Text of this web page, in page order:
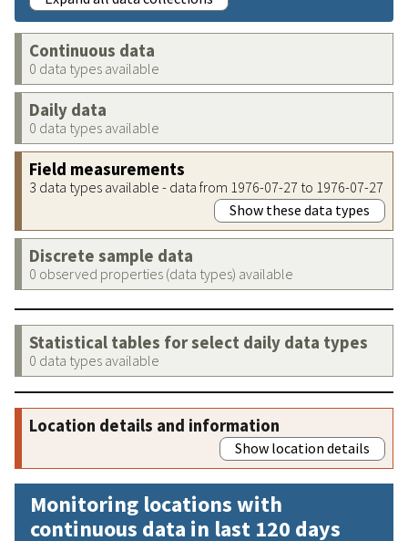
Continuous data
0 data types available
Daily data
0 data types available
Field measurements
3 data types available - data from 1976-07-27 to 1976-07-27
Show these data types
Discrete sample data
0 observed properties (data types) available
Statistical tables for select daily data types
0 data types available
Location details and information
Show location details
Monitoring locations with
continuous data in last 120 days